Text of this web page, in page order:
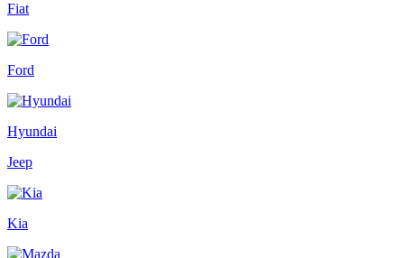
Fiat
Ford
Hyundai
Jeep
Kia